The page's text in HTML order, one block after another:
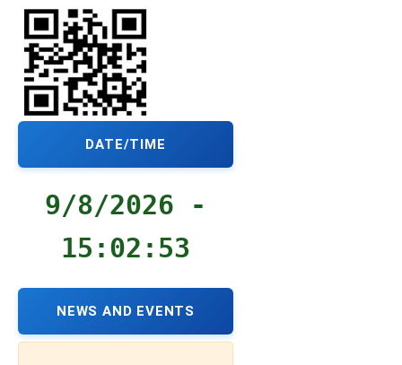
DATE/TIME
9/8/2026 -
15:02:54
NEWS AND EVENTS